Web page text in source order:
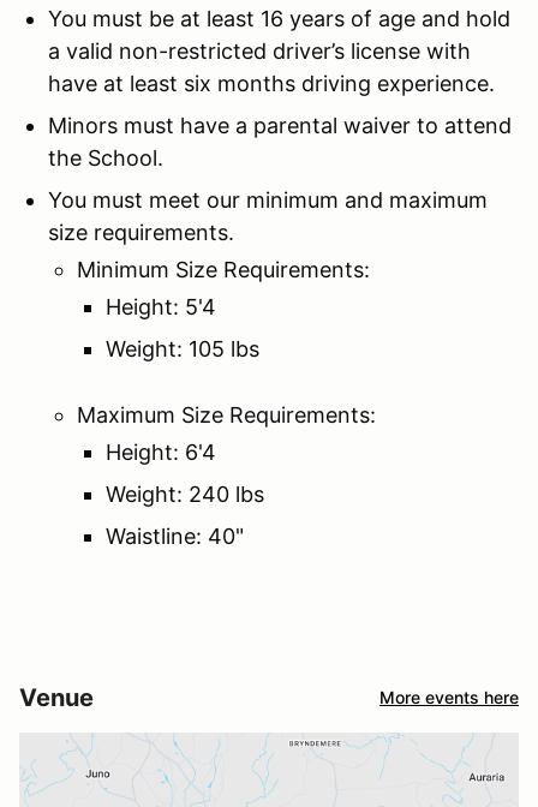
You must be at least 16 years of age and hold
a valid non-restricted driver’s license with
have at least six months driving experience.
Minors must have a parental waiver to attend
the School.
You must meet our minimum and maximum
size requirements.
Minimum Size Requirements:
Height: 5'4
Weight: 105 lbs
Maximum Size Requirements:
Height: 6'4
Weight: 240 lbs
Waistline: 40"
Venue More events here